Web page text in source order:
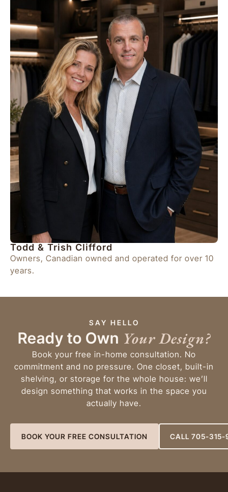
Todd & Trish Clifford
Owners, Canadian owned and operated for over 10
years.
SAY HELLO
Ready to Own Your Design?
Book your free in-home consultation. No
commitment and no pressure. One closet, built-in
shelving, or storage for the whole house: we’ll
design something that works in the space you
actually have.
BOOK YOUR FREE CONSULTATION CALL 705-315-